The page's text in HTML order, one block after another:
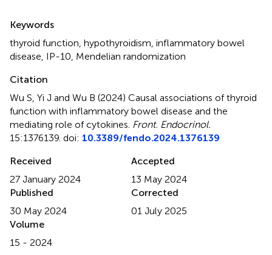
Keywords
thyroid function hypothyroidism inflammatory bowel
disease IP-10 Mendelian randomization
Citation
Wu S, Yi J and Wu B (2024) Causal associations of thyroid
function with inflammatory bowel disease and the
mediating role of cytokines Front. Endocrinol.
15:1376139. doi: 10.3389/fendo.2024.1376139
Received
27 January 2024
Accepted
13 May 2024
Published
30 May 2024
Corrected
01 July 2025
Volume
15 - 2024